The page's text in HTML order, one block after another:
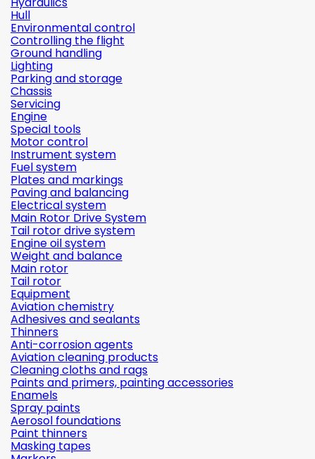
Hull
Environmental control
Controlling the flight
Ground handling
Lighting
Parking and storage
Chassis
Servicing
Engine
Special tools
Motor control
Instrument system
Fuel system
Plates and markings
Paving and balancing
Electrical system
Main Rotor Drive System
Tail rotor drive system
Engine oil system
Weight and balance
Main rotor
Tail rotor
Equipment
Aviation chemistry
Adhesives and sealants
Thinners
Anti-corrosion agents
Aviation cleaning products
Cleaning cloths and rags
Paints and primers, painting accessories
Enamels
Spray paints
Aerosol foundations
Paint thinners
Masking tapes